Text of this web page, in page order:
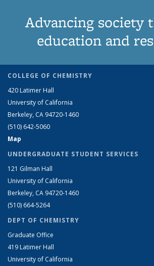
Advancing society
education and
COLLEGE OF CHEMISTRY
420 Latimer Hall
University of California
Berkeley, CA 94720-1460
(510) 642-5060
Map
UNDERGRADUATE STUDENT SERVICES
121 Gilman Hall
University of California
Berkeley, CA 94720-1460
(510) 664-5264
DEPT OF CHEMISTRY
Graduate Office
419 Latimer Hall
University of California